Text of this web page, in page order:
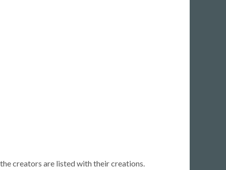
creators are listed with their creations.